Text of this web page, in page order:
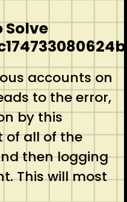
Solve
accounts on
to the error,
by this
all of the
then logging
This will most